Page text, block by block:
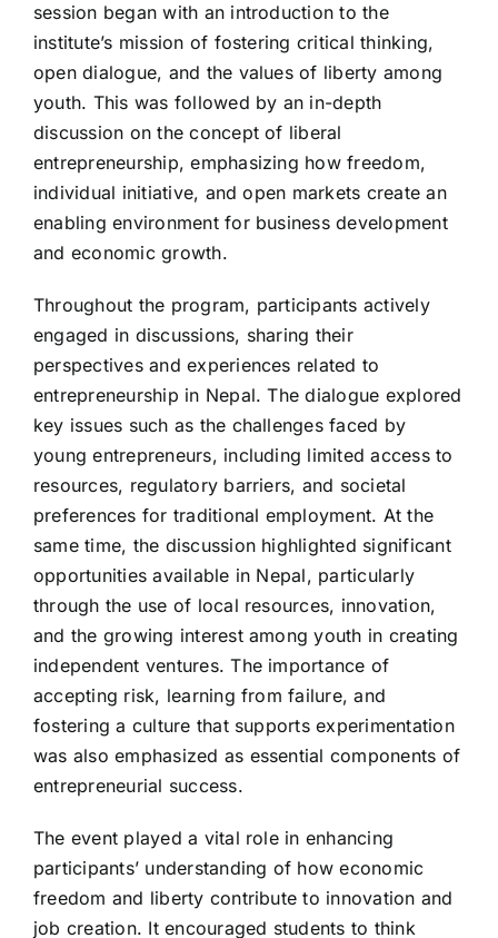
session began with an introduction to the
institute’s mission of fostering critical thinking,
open dialogue, and the values of liberty among
youth. This was followed by an in-depth
discussion on the concept of liberal
entrepreneurship, emphasizing how freedom,
individual initiative, and open markets create an
enabling environment for business development
and economic growth.
Throughout the program, participants actively
engaged in discussions, sharing their
perspectives and experiences related to
entrepreneurship in Nepal. The dialogue explored
key issues such as the challenges faced by
young entrepreneurs, including limited access to
resources, regulatory barriers, and societal
preferences for traditional employment. At the
same time, the discussion highlighted significant
opportunities available in Nepal, particularly
through the use of local resources, innovation,
and the growing interest among youth in creating
independent ventures. The importance of
accepting risk, learning from failure, and
fostering a culture that supports experimentation
was also emphasized as essential components of
entrepreneurial success.
The event played a vital role in enhancing
participants’ understanding of how economic
freedom and liberty contribute to innovation and
job creation. It encouraged students to think